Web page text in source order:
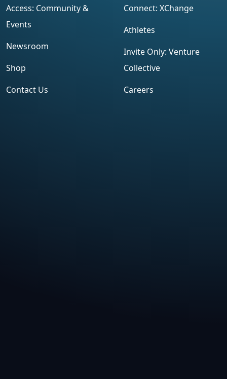
Access: Community &
Events
Newsroom
Shop
Contact Us
Connect: XChange
Athletes
Invite Only: Venture
Collective
Careers